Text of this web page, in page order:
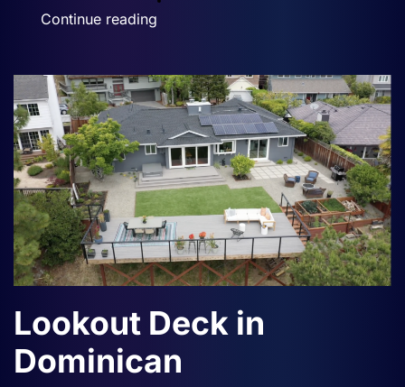
Outdoor
Room
View
Continue reading
Lookout Deck in
Dominican